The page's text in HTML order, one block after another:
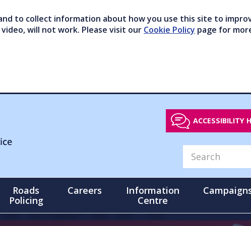
to collect information about how you use this site to
will not work. Please visit our Cookie Policy page for
ACCESSIBILITY
Roads
Policing
Careers
Information
Centre